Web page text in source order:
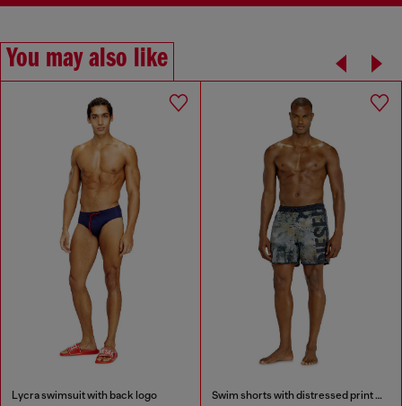
You may also like
Lycra swimsuit with back logo Swim shorts with distressed print and maxi logo